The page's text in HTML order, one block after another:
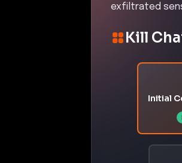
exfiltrated
Kill
Initial